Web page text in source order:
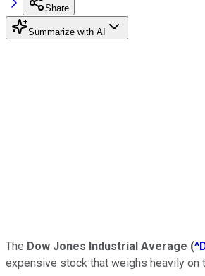
Share
Summarize with AI
The Dow Jones Industrial Average (
expensive stock that weighs heavily